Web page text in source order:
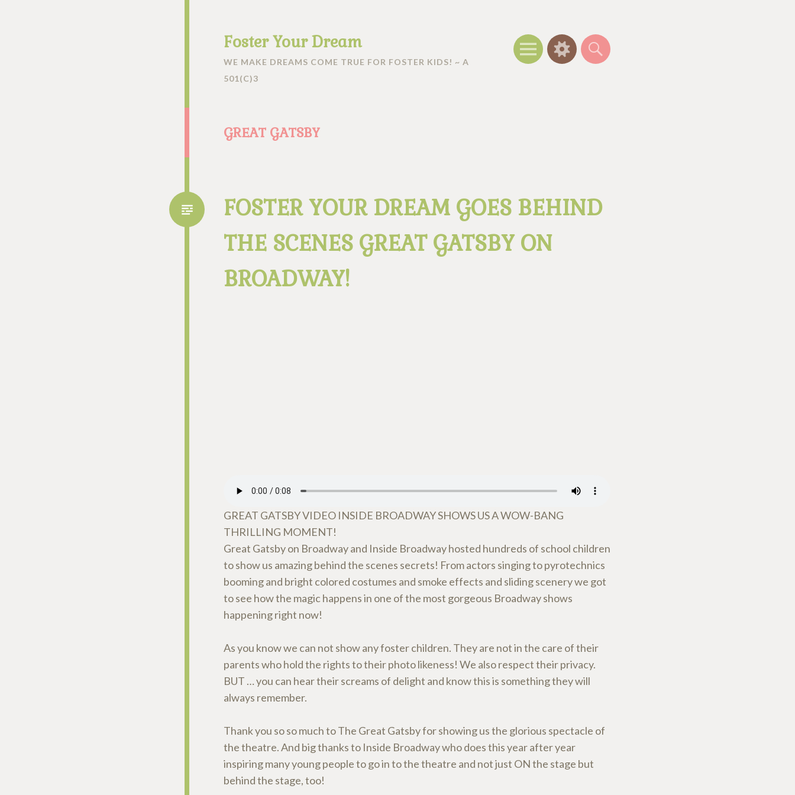
Foster Your Dream
WE MAKE DREAMS COME TRUE FOR FOSTER KIDS! ~ A
501(C)3
Menu WidgetsSearch
GREAT GATSBY
FOSTER YOUR DREAM GOES BEHIND
THE SCENES GREAT GATSBY ON
BROADWAY!
GREAT GATSBY VIDEO INSIDE BROADWAY SHOWS US A WOW-BANG
THRILLING MOMENT!
Great Gatsby on Broadway and Inside Broadway hosted hundreds of school children
to show us amazing behind the scenes secrets! From actors singing to pyrotechnics
booming and bright colored costumes and smoke effects and sliding scenery we got
to see how the magic happens in one of the most gorgeous Broadway shows
happening right now!
As you know we can not show any foster children. They are not in the care of their
parents who hold the rights to their photo likeness! We also respect their privacy.
BUT … you can hear their screams of delight and know this is something they will
always remember.
Thank you so so much to The Great Gatsby for showing us the glorious spectacle of
the theatre. And big thanks to Inside Broadway who does this year after year
inspiring many young people to go in to the theatre and not just ON the stage but
behind the stage, too!